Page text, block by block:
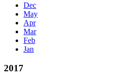
Dec
May
Apr
Mar
Feb
Jan
2017